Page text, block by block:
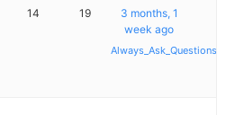
14 19
3 months, 1
week ago
Always_Ask_Questions